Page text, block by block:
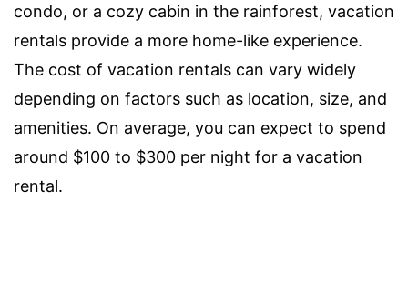
condo, or a cozy cabin in the rainforest, vacation
rentals provide a more home-like experience.
The cost of vacation rentals can vary widely
depending on factors such as location, size, and
amenities. On average, you can expect to spend
around $100 to $300 per night for a vacation
rental.